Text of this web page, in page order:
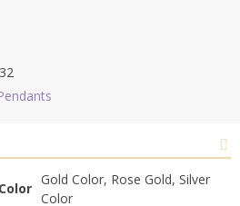
Gold Color, Rose Gold, Silver
Color